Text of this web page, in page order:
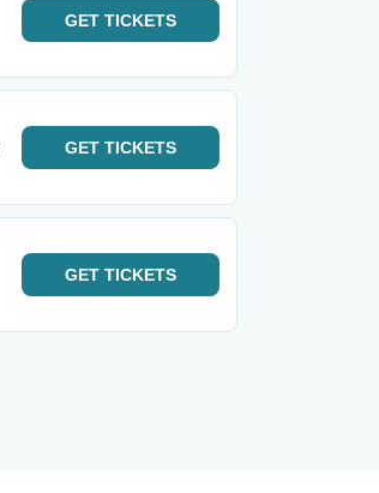
GET TICKETS
GET TICKETS
GET TICKETS